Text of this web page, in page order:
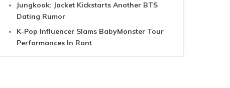
Jungkook: Jacket Kickstarts Another BTS
Dating Rumor
K-Pop Influencer Slams BabyMonster Tour
Performances In Rant